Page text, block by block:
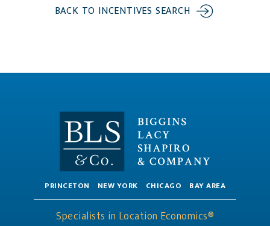
BACK TO INCENTIVES SEARCH
PRINCETON NEW YORK CHICAGO BAY AREA
Specialists in Location Economics®